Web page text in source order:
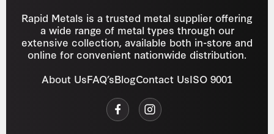
Rapid Metals is a trusted metal supplier offering
a wide range of metal types through our
extensive collection, available both in-store and
online for convenient nationwide distribution.
About UsFAQ’sBlogContact UsISO 9001